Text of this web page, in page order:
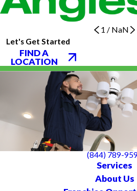
1 / NaN
Let's Get Started
FIND A
LOCATION
(844) 789-
Services
About Us